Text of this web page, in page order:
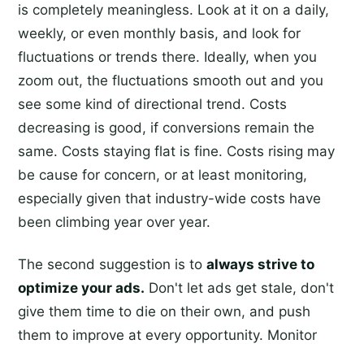
is completely meaningless. Look at it on a daily,
weekly, or even monthly basis, and look for
fluctuations or trends there. Ideally, when you
zoom out, the fluctuations smooth out and you
see some kind of directional trend. Costs
decreasing is good, if conversions remain the
same. Costs staying flat is fine. Costs rising may
be cause for concern, or at least monitoring,
especially given that industry-wide costs have
been climbing year over year.
The second suggestion is to always strive to
optimize your ads. Don't let ads get stale, don't
give them time to die on their own, and push
them to improve at every opportunity. Monitor